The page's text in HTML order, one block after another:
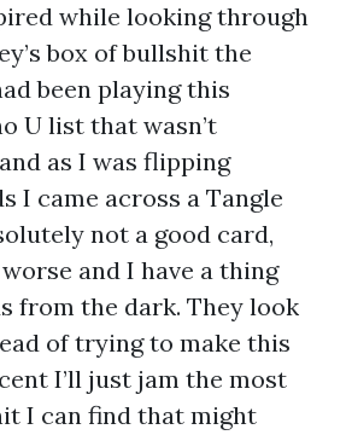
while looking through
box of bullshit the
been playing this
U list that wasn’t
as I was flipping
I came across a Tangle
not a good card,
and I have a thing
from the dark. They look
of trying to make this
I’ll just jam the most
I can find that might